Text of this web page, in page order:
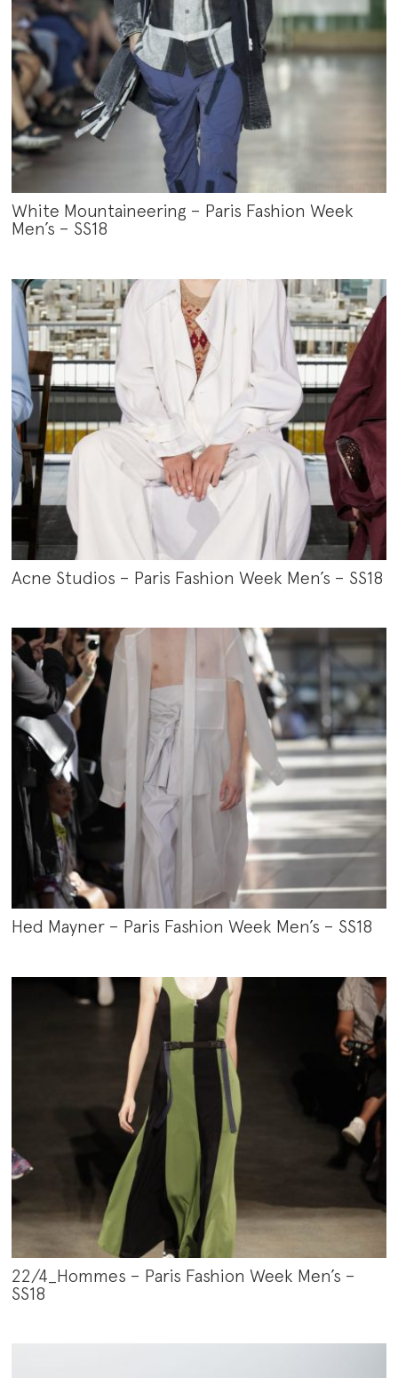
White Mountaineering – Paris Fashion Week
Men’s – SS18
Acne Studios – Paris Fashion Week Men’s – SS18
Hed Mayner – Paris Fashion Week Men’s – SS18
22/4_Hommes – Paris Fashion Week Men’s –
SS18